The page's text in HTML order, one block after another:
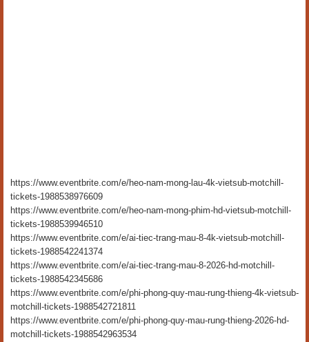
https://www.eventbrite.com/e/heo-nam-mong-lau-4k-vietsub-motchill-
tickets-1988538976609
https://www.eventbrite.com/e/heo-nam-mong-phim-hd-vietsub-motchill-
tickets-1988539946510
https://www.eventbrite.com/e/ai-tiec-trang-mau-8-4k-vietsub-motchill-
tickets-1988542241374
https://www.eventbrite.com/e/ai-tiec-trang-mau-8-2026-hd-motchill-
tickets-1988542345686
https://www.eventbrite.com/e/phi-phong-quy-mau-rung-thieng-4k-vietsub-
motchill-tickets-1988542721811
https://www.eventbrite.com/e/phi-phong-quy-mau-rung-thieng-2026-hd-
motchill-tickets-1988542963534